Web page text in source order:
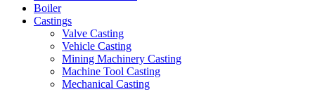
Boiler
Castings
Valve Casting
Vehicle Casting
Mining Machinery Casting
Machine Tool Casting
Mechanical Casting